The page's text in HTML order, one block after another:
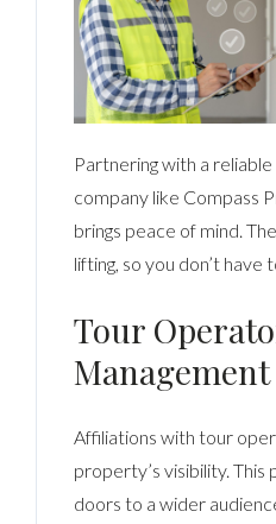
Partnering with a
company like Compass
brings peace of mind.
lifting, so you don’t have
Tour
Management
Affiliations with tour
property’s visibility. This
doors to a wider